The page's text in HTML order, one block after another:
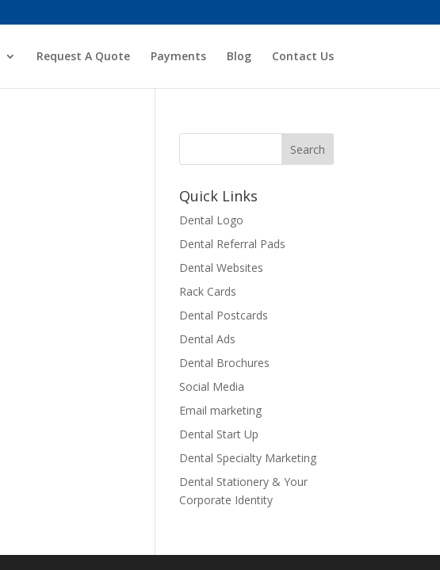
Request A Quote Payments Blog Contact Us
Quick Links
Dental Logo
Dental Referral Pads
Dental Websites
Rack Cards
Dental Postcards
Dental Ads
Dental Brochures
Social Media
Email marketing
Dental Start Up
Dental Specialty Marketing
Dental Stationery & Your
Corporate Identity